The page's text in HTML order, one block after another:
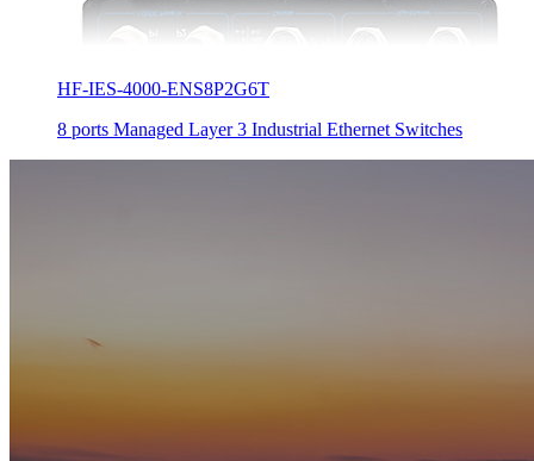
HF-IES-4000-ENS8P2G6T
8 ports Managed Layer 3 Industrial Ethernet Switches